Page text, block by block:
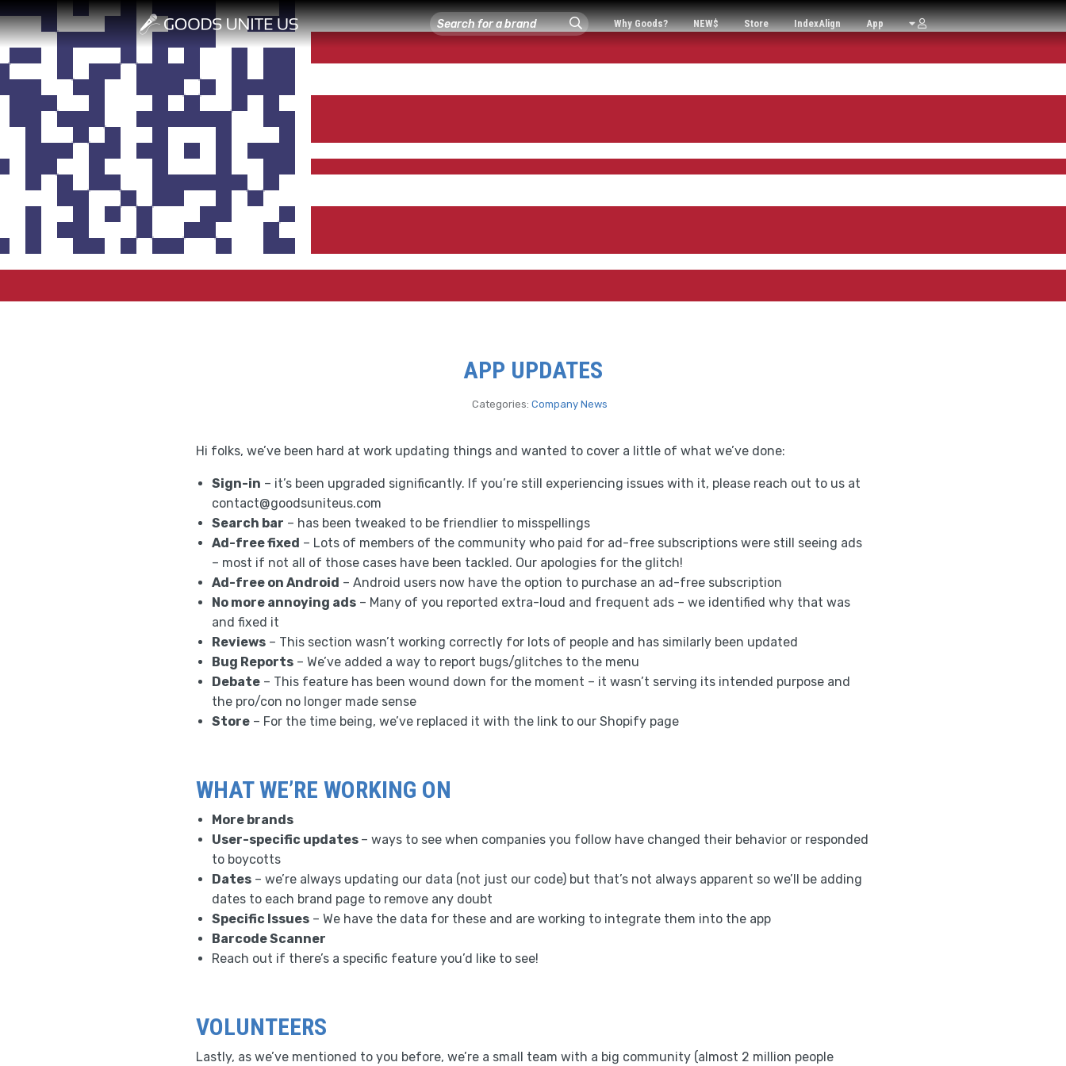
Why Goods? NEW$ Store IndexAlign App
APP UPDATES
Categories: Company News
Hi folks, we’ve been hard at work updating things and wanted to cover a little of what we’ve done:
Sign-in – it’s been upgraded significantly. If you’re still experiencing issues with it, please reach out to us at
contact@goodsuniteus.com
Search bar – has been tweaked to be friendlier to misspellings
Ad-free fixed – Lots of members of the community who paid for ad-free subscriptions were still seeing ads
– most if not all of those cases have been tackled. Our apologies for the glitch!
Ad-free on Android – Android users now have the option to purchase an ad-free subscription
No more annoying ads – Many of you reported extra-loud and frequent ads – we identified why that was
and fixed it
Reviews – This section wasn’t working correctly for lots of people and has similarly been updated
Bug Reports – We’ve added a way to report bugs/glitches to the menu
Debate – This feature has been wound down for the moment – it wasn’t serving its intended purpose and
the pro/con no longer made sense
Store – For the time being, we’ve replaced it with the link to our Shopify page
WHAT WE’RE WORKING ON
More brands
User-specific updates – ways to see when companies you follow have changed their behavior or responded
to boycotts
Dates – we’re always updating our data (not just our code) but that’s not always apparent so we’ll be adding
dates to each brand page to remove any doubt
Specific Issues – We have the data for these and are working to integrate them into the app
Barcode Scanner
Reach out if there’s a specific feature you’d like to see!
VOLUNTEERS
Lastly, as we’ve mentioned to you before, we’re a small team with a big community (almost 2 million people